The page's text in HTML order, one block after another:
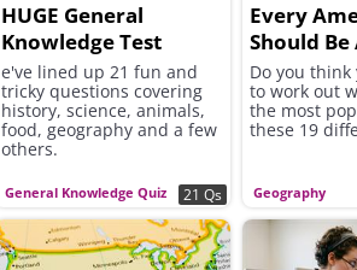
General Knowledge Quiz
HUGE General
Knowledge Test
e've lined up 21 fun and
tricky questions covering
history, science, animals,
food, geography and a few
others.
21 Qs Geography
Every
Should Be
This
Do you
to work out
the most
these 19